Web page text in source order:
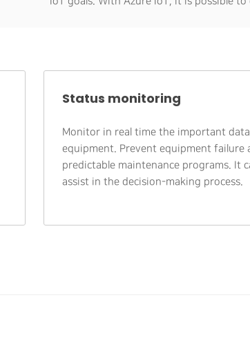
Status monitoring
Monitor in real time the important
equipment. Prevent equipment failure
predictable maintenance programs. It
assist in the decision-making process.